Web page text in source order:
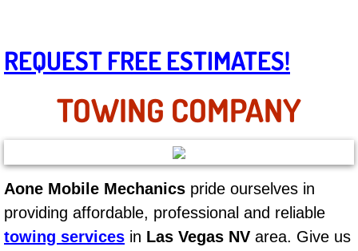
Mobile Auto Door Handle Repair
Clutch, Gearbox and Shaft Repair
A/C Compressor Replacement Service
A/C Recharge Service
Compressor Repair & Replacement
REQUEST FREE ESTIMATES!
TOWING COMPANY
Aone Mobile Mechanics pride ourselves in
providing affordable, professional and reliable
towing services in Las Vegas NV area. Give us